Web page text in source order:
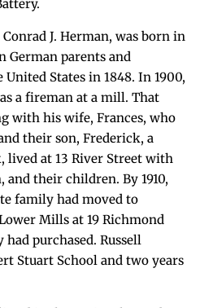
Conrad J. Herman, was born in
German parents and
States in 1848. In 1900,
a fireman at a mill. That
with his wife, Frances, who
their son, Frederick, a
lived at 13 River Street with
and their children. By 1910,
family had moved to
Mills at 19 Richmond
purchased. Russell
Stuart School and two years